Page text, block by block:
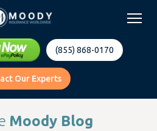
(855) 868-0170
Our Experts
Moody Blog